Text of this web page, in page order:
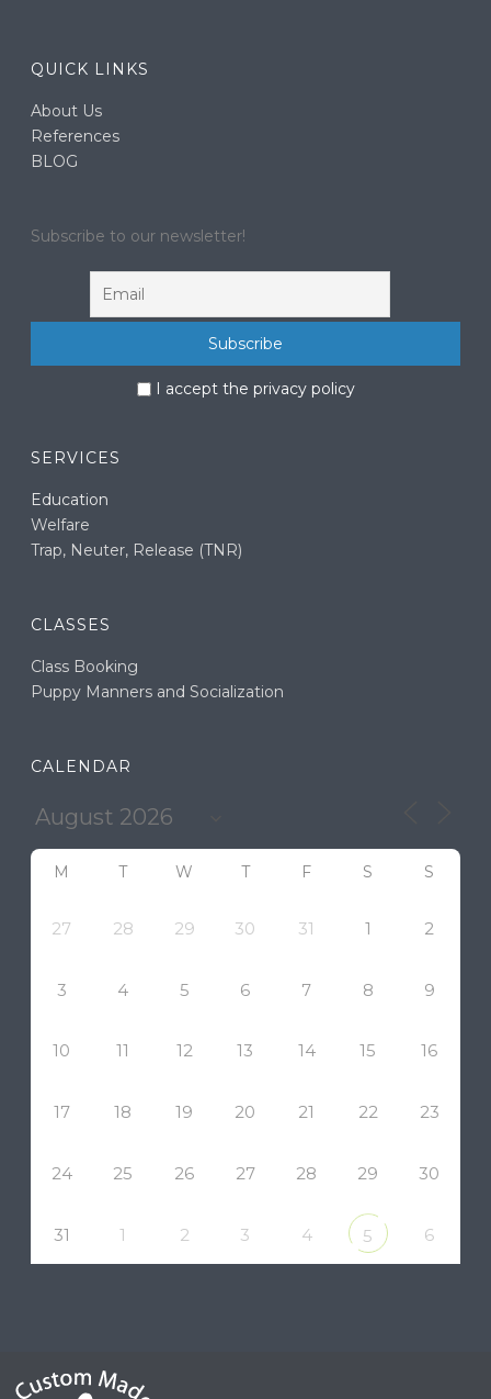
QUICK LINKS
About Us
References
BLOG
Subscribe to our newsletter!
I accept the privacy policy
SERVICES
Education
Welfare
Trap, Neuter, Release (TNR)
CLASSES
Class Booking
Puppy Manners and Socialization
CALENDAR
M T W T F S S
27 28 29 30 31 1 2
3 4 5 6 7 8 9
10 11 12 13 14 15 16
17 18 19 20 21 22 23
24 25 26 27 28 29 30
31 1 2 3 4 5 6